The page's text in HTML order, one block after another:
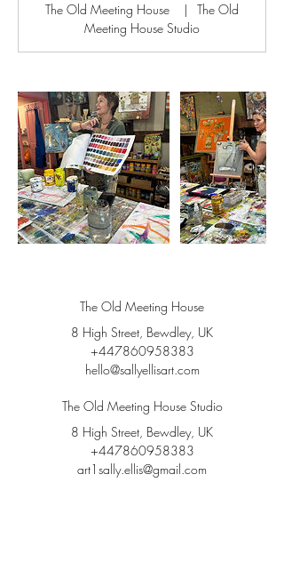
The Old Meeting House |
The Old
Meeting House Studio
The Old Meeting House
8 High Street, Bewdley, UK
+447860958383
hello@sallyellisart.com
The Old Meeting House Studio
8 High Street, Bewdley, UK
+447860958383
art1sally.ellis@gmail.com